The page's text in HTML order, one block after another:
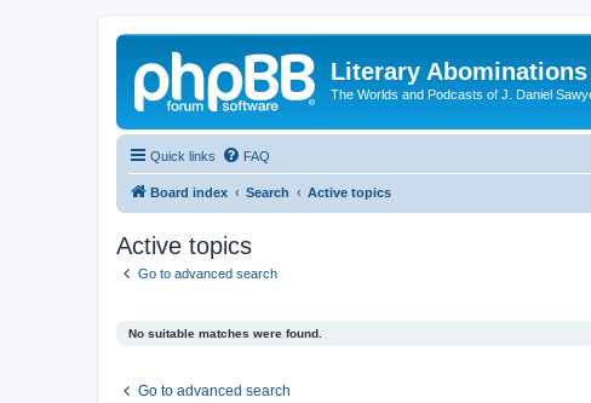
Literary Abominations
The Worlds and Podcasts of J. Daniel
Quick links FAQ
Board index Search Active topics
Active topics
Go to advanced search
No suitable matches were found.
Go to advanced search